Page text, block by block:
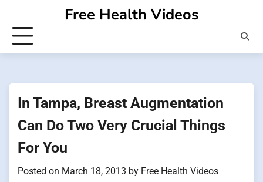
content
Free Health Videos
In Tampa, Breast Augmentation
Can Do Two Very Crucial Things
For You
Posted on March 18, 2013 by Free Health Videos